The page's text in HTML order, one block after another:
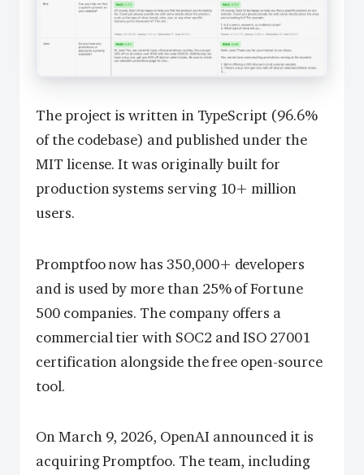
The project is written in TypeScript (96.6%
of the codebase) and published under the
MIT license. It was originally built for
production systems serving 10+ million
users.
Promptfoo now has 350,000+ developers
and is used by more than 25% of Fortune
500 companies. The company offers a
commercial tier with SOC2 and ISO 27001
certification alongside the free open-source
tool.
On March 9, 2026, OpenAI announced it is
acquiring Promptfoo. The team, including